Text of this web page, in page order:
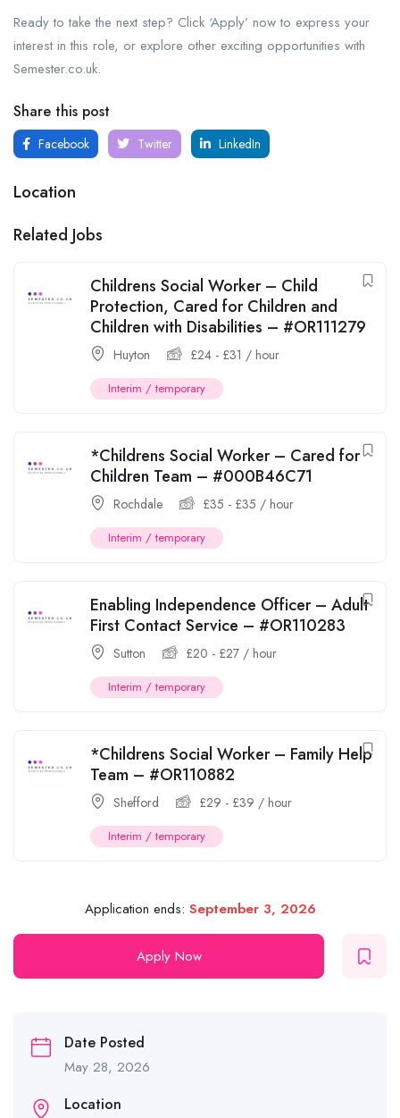
Ready to take the next step? Click ‘Apply’ now to express your
interest in this role, or explore other exciting opportunities with
Semester.co.uk.
Share this post
Facebook Twitter LinkedIn
Location
Related Jobs
Childrens Social Worker – Child
Protection, Cared for Children and
Children with Disabilities – #OR111279
Huyton £24 - £31 / hour
Interim / temporary
*Childrens Social Worker – Cared for
Children Team – #000B46C71
Rochdale £35 - £35 / hour
Interim / temporary
Enabling Independence Officer – Adult
First Contact Service – #OR110283
Sutton £20 - £27 / hour
Interim / temporary
*Childrens Social Worker – Family Help
Team – #OR110882
Shefford £29 - £39 / hour
Interim / temporary
Application ends: September 3, 2026
Apply Now
Date Posted
May 28, 2026
Location